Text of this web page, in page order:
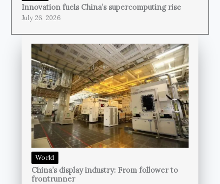
Innovation fuels China’s supercomputing rise
July 26, 2026
World
China’s display industry: From follower to
frontrunner